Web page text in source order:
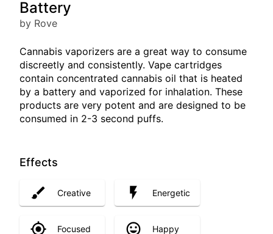
Battery
by Rove
Cannabis vaporizers are a great way to consume
discreetly and consistently. Vape cartridges
contain concentrated cannabis oil that is heated
by a battery and vaporized for inhalation. These
products are very potent and are designed to be
consumed in 2-3 second puffs.
Effects
Creative Energetic
Focused Happy